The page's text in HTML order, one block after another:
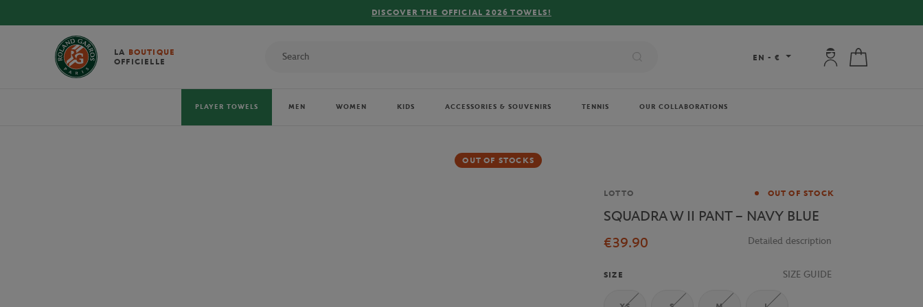
DISCOVER THE OFFICIAL 2026 TOWELS!
LA BOUTIQUE
OFFICIELLE
EN - € My account:
PLAYER TOWELS MEN WOMEN KIDS ACCESSORIES & SOUVENIRS TENNIS OUR COLLABORATIONS
OUT OF STOCKS
Brand
LOTTO OUT OF STOCK
SQUADRA W II PANT – NAVY BLUE
€39.90
Detailed description
SIZE SIZE GUIDE